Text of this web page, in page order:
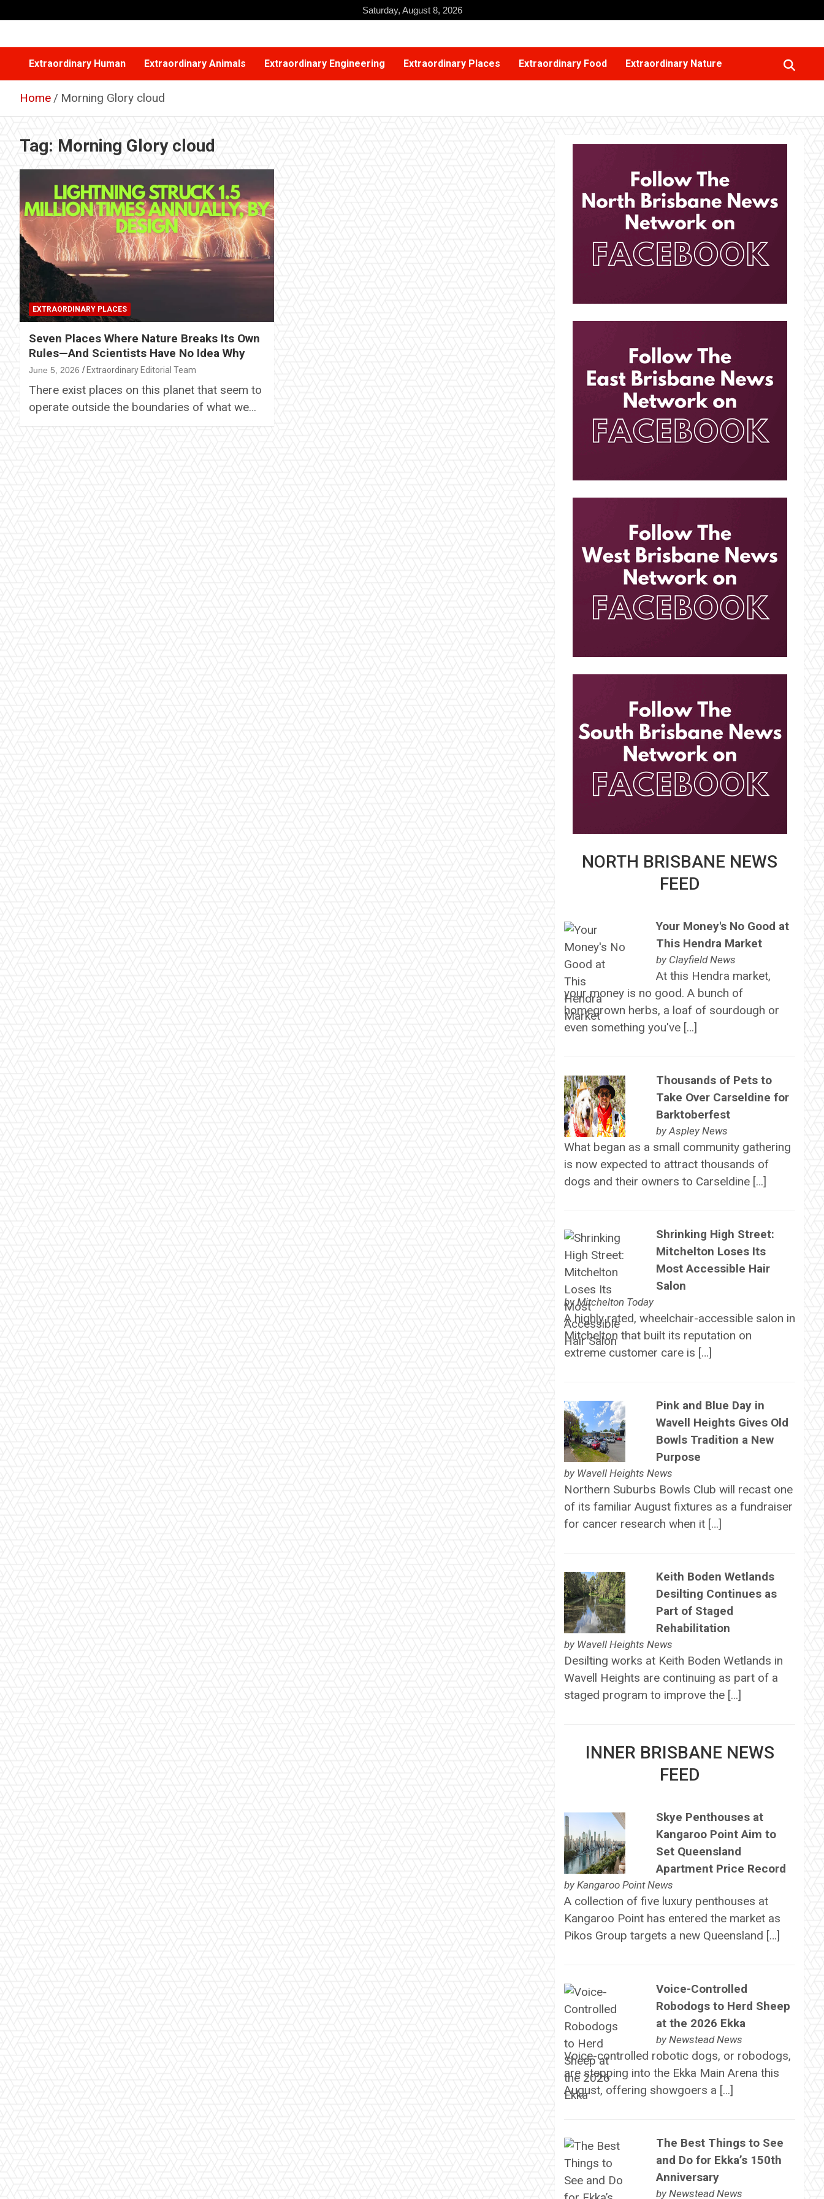
to
Saturday, August 8, 2026
Extraordinary Human Extraordinary Animals Extraordinary Engineering Extraordinary Places Extraordinary Food Extraordinary Nature
Home Morning Glory cloud
Tag: Morning Glory cloud
EXTRAORDINARY PLACES
Seven Places Where Nature Breaks Its Own
Rules—And Scientists Have No Idea Why
June 5, 2026 Extraordinary Editorial Team
There exist places on this planet that seem to
operate outside the boundaries of what we…
NORTH BRISBANE NEWS
FEED
Your Money's No Good at
This Hendra Market
by Clayfield News
At this Hendra market,
your money is no good. A bunch of
homegrown herbs, a loaf of sourdough or
even something you've […]
Thousands of Pets to
Take Over Carseldine for
Barktoberfest
byAspley News
What began as a small community gathering
is now expected to attract thousands of
dogs and their owners to Carseldine […]
Shrinking High Street:
Mitchelton Loses Its
Most Accessible Hair
Salon
byMitchelton Today
A highly rated, wheelchair-accessible salon in
Mitchelton that built its reputation on
extreme customer care is […]
Pink and Blue Day in
Wavell Heights Gives Old
Bowls Tradition a New
Purpose
by Wavell Heights News
Northern Suburbs Bowls Club will recast one
of its familiar August fixtures as a fundraiser
for cancer research when it […]
Keith Boden Wetlands
Desilting Continues as
Part of Staged
Rehabilitation
by Wavell Heights News
Desilting works at Keith Boden Wetlands in
Wavell Heights are continuing as part of a
staged program to improve the […]
INNER BRISBANE NEWS
FEED
Skye Penthouses at
Kangaroo Point Aim to
Set Queensland
Apartment Price Record
by Kangaroo Point News
A collection of five luxury penthouses at
Kangaroo Point has entered the market as
Pikos Group targets a new Queensland […]
Voice-Controlled
Robodogs to Herd Sheep
at the 2026 Ekka
by Newstead News
Voice-controlled robotic dogs, or robodogs,
are stepping into the Ekka Main Arena this
August, offering showgoers a […]
The Best Things to See
and Do for Ekka’s 150th
Anniversary
by Newstead News